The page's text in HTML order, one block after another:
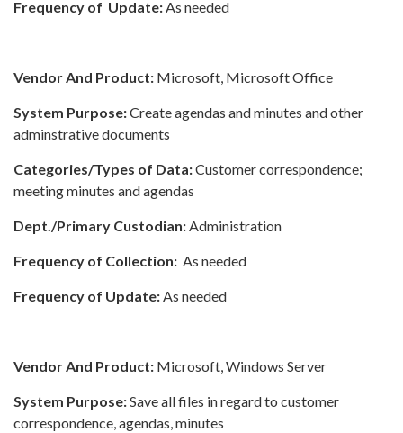
Frequency of Update:As needed
Vendor And Product: Microsoft, Microsoft Office
System Purpose:Create agendas and minutes and other
adminstrative documents
Categories/Types of Data:Customer correspondence;
meeting minutes and agendas
Dept./Primary Custodian:Administration
Frequency of Collection: As needed
Frequency of Update:As needed
Vendor And Product: Microsoft, Windows Server
System Purpose:Save all files in regard to customer
correspondence, agendas, minutes